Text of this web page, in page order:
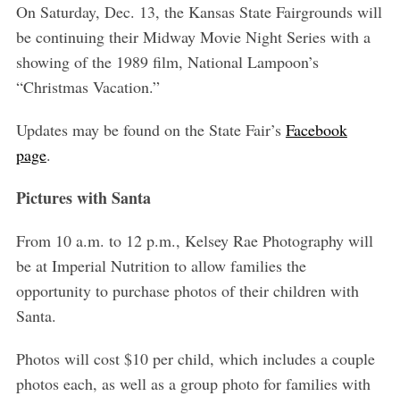
On Saturday, Dec. 13, the Kansas State Fairgrounds will
be continuing their Midway Movie Night Series with a
showing of the 1989 film, National Lampoon’s
“Christmas Vacation.”
Updates may be found on the State Fair’s Facebook
page.
Pictures with Santa
From 10 a.m. to 12 p.m., Kelsey Rae Photography will
be at Imperial Nutrition to allow families the
opportunity to purchase photos of their children with
Santa.
Photos will cost $10 per child, which includes a couple
photos each, as well as a group photo for families with